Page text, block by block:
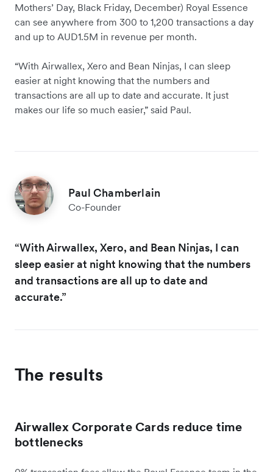
Mothers’ Day, Black Friday, December) Royal Essence
can see anywhere from 300 to 1,200 transactions a day
and up to AUD1.5M in revenue per month.
“With Airwallex, Xero and Bean Ninjas, I can sleep
easier at night knowing that the numbers and
transactions are all up to date and accurate. It just
makes our life so much easier,” said Paul.
Paul Chamberlain
Co-Founder
“With Airwallex, Xero, and Bean Ninjas, I can
sleep easier at night knowing that the numbers
and transactions are all up to date and
accurate.”
The results
Airwallex Corporate Cards reduce time
bottlenecks